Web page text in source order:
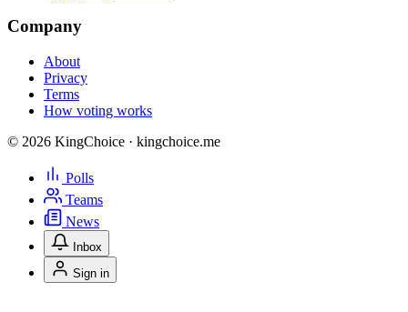
Company
About
Privacy
Terms
How voting works
© 2026 KingChoice · kingchoice.me
Polls
Teams
News
Inbox
Sign in